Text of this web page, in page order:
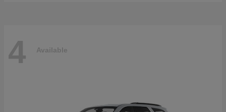
4 Available